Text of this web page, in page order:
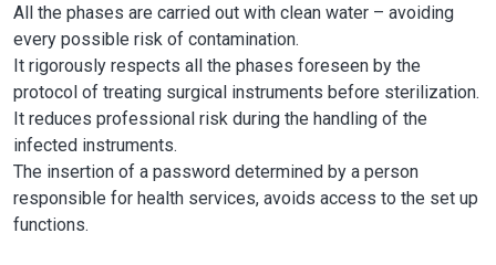
All the phases are carried out with clean water – avoiding
every possible risk of contamination.
It rigorously respects all the phases foreseen by the
protocol of treating surgical instruments before sterilization.
It reduces professional risk during the handling of the
infected instruments.
The insertion of a password determined by a person
responsible for health services, avoids access to the set up
functions.